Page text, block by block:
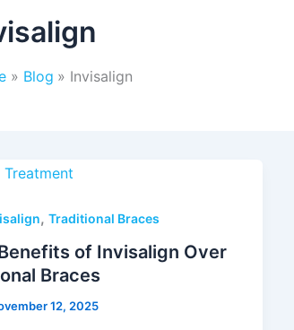
Blog Invisalign
, Traditional Braces
of Invisalign Over
Braces
12, 2025